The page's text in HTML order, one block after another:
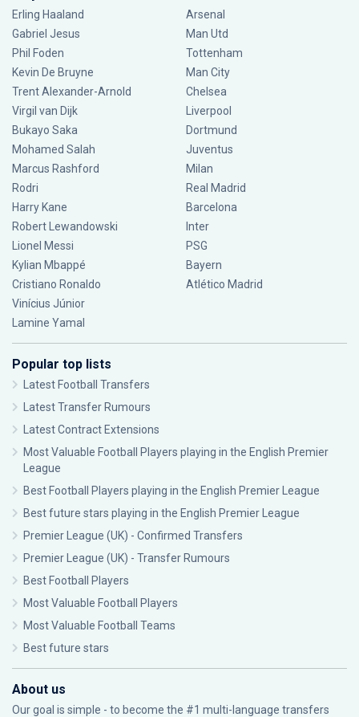
Erling Haaland
Gabriel Jesus
Phil Foden
Kevin De Bruyne
Trent Alexander-Arnold
Virgil van Dijk
Bukayo Saka
Mohamed Salah
Marcus Rashford
Rodri
Harry Kane
Robert Lewandowski
Lionel Messi
Kylian Mbappé
Cristiano Ronaldo
Vinícius Júnior
Lamine Yamal
Arsenal
Man Utd
Tottenham
Man City
Chelsea
Liverpool
Dortmund
Juventus
Milan
Real Madrid
Barcelona
Inter
PSG
Bayern
Atlético Madrid
Popular top lists
Latest Football Transfers
Latest Transfer Rumours
Latest Contract Extensions
Most Valuable Football Players playing in the English Premier
League
Best Football Players playing in the English Premier League
Best future stars playing in the English Premier League
Premier League (UK) - Confirmed Transfers
Premier League (UK) - Transfer Rumours
Best Football Players
Most Valuable Football Players
Most Valuable Football Teams
Best future stars
About us
Our goal is simple - to become the #1 multi-language transfers